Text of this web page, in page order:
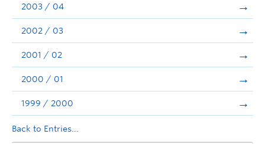
2003 / 04
2002 / 03
2001 / 02
2000 / 01
1999 / 2000
Back to Entries...